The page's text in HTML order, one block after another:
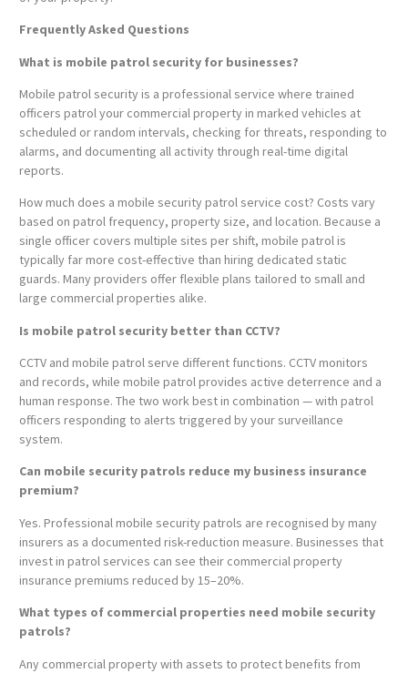
Frequently Asked Questions
What is mobile patrol security for businesses?
Mobile patrol security is a professional service where trained
officers patrol your commercial property in marked vehicles at
scheduled or random intervals, checking for threats, responding to
alarms, and documenting all activity through real-time digital
reports.
How much does a mobile security patrol service cost? Costs vary
based on patrol frequency, property size, and location. Because a
single officer covers multiple sites per shift, mobile patrol is
typically far more cost-effective than hiring dedicated static
guards. Many providers offer flexible plans tailored to small and
large commercial properties alike.
Is mobile patrol security better than CCTV?
CCTV and mobile patrol serve different functions. CCTV monitors
and records, while mobile patrol provides active deterrence and a
human response. The two work best in combination — with patrol
officers responding to alerts triggered by your surveillance
system.
Can mobile security patrols reduce my business insurance
premium?
Yes. Professional mobile security patrols are recognised by many
insurers as a documented risk-reduction measure. Businesses that
invest in patrol services can see their commercial property
insurance premiums reduced by 15–20%.
What types of commercial properties need mobile security
patrols?
Any commercial property with assets to protect benefits from